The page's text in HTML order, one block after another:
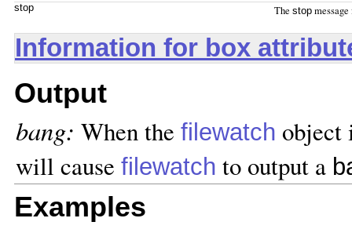
stop The stop
Information for box
Output
bang: When the filewatch object
will cause filewatch to output a
Examples